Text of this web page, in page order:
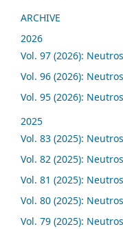
ARCHIVE
2026
Vol. 97 (2026):
Vol. 96 (2026):
Vol. 95 (2026):
2025
Vol. 83 (2025):
Vol. 82 (2025):
Vol. 81 (2025):
Vol. 80 (2025):
Vol. 79 (2025):